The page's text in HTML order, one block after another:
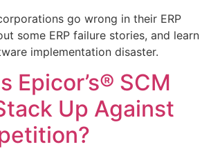
go wrong in their ERP
some ERP failure stories, and learn
implementation disaster.
Epicor’s® SCM
Up Against